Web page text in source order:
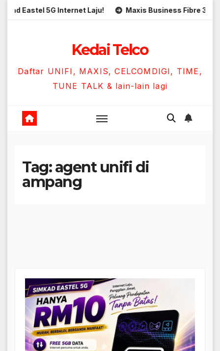
Skip
5G Internet Laju! Maxis Business Fibre 300Mbps
Kedai Telco
Daftar UNIFI, MAXIS, CELCOMDIGI, TIME,
TUNE TALK & lain-lain lagi
Tag:agent unifi di
ampang